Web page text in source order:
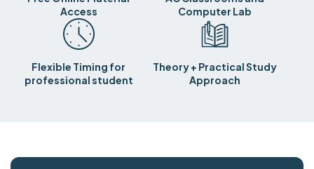
Access
Computer Lab
Flexible Timing for
professional student
Theory + Practical Study
Approach